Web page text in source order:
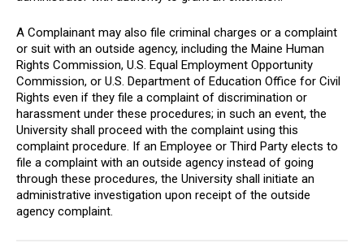
A Complainant may also file criminal charges or a complaint
or suit with an outside agency, including the Maine Human
Rights Commission, U.S. Equal Employment Opportunity
Commission, or U.S. Department of Education Office for Civil
Rights even if they file a complaint of discrimination or
harassment under these procedures; in such an event, the
University shall proceed with the complaint using this
complaint procedure. If an Employee or Third Party elects to
file a complaint with an outside agency instead of going
through these procedures, the University shall initiate an
administrative investigation upon receipt of the outside
agency complaint.